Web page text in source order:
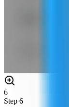
6
Step 6